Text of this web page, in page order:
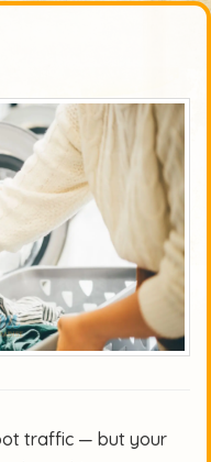
traffic — but your